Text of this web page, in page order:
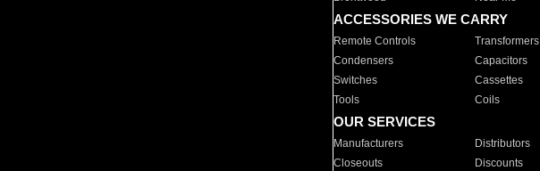
ACCESSORIES WE CARRY
Remote Controls Transformers
Condensers
Capacitors
Switches
Cassettes
Tools
Coils
OUR SERVICES
Manufacturers Distributors
Closeouts
Discounts